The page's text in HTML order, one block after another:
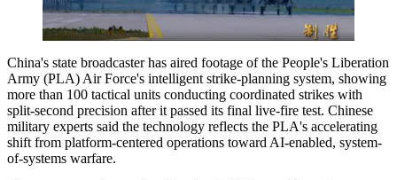
China's state broadcaster has aired footage of the People's Liberation
Army (PLA) Air Force's intelligent strike-planning system, showing
more than 100 tactical units conducting coordinated strikes with
split-second precision after it passed its final live-fire test. Chinese
military experts said the technology reflects the PLA's accelerating
shift from platform-centered operations toward AI-enabled, system-
of-systems warfare.